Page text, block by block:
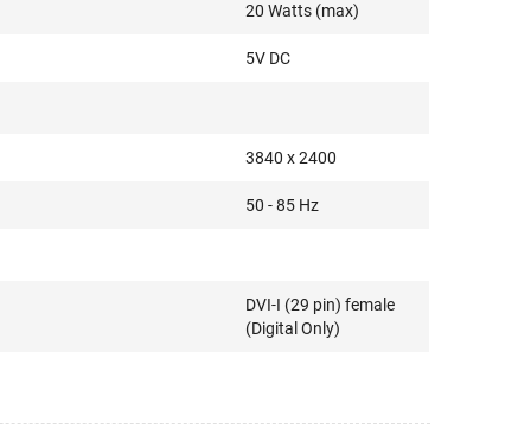
20 Watts (max)
5V DC
3840 x 2400
50 - 85 Hz
DVI-I (29 pin) female
(Digital Only)